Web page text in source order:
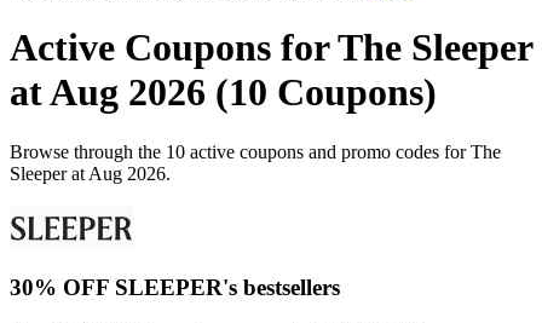
Active Coupons for The Sleeper
at Aug 2026 (10 Coupons)
Browse through the 10 active coupons and promo codes for The
Sleeper at Aug 2026.
30% OFF SLEEPER's bestsellers